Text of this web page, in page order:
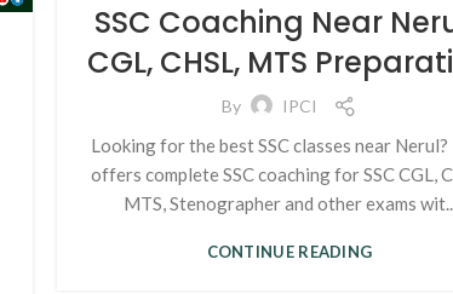
SSC Coaching Near
CGL, CHSL, MTS
By IPCI
Looking for the best SSC classes near Nerul?
offers complete SSC coaching for SSC CGL,
MTS, Stenographer and other exams
CONTINUE READING